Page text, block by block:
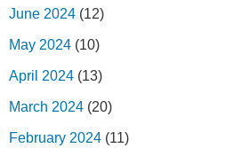
June 2024 (12)
May 2024 (10)
April 2024 (13)
March 2024 (20)
February 2024 (11)